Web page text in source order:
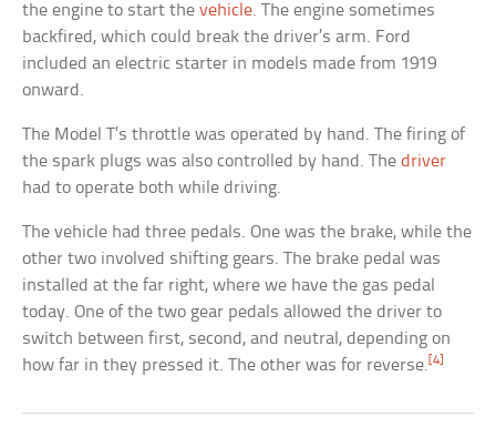
the engine to start thevehicle. The engine sometimes
backfired, which could break the driver’s arm. Ford
included an electric starter in models made from 1919
onward.
The Model T’s throttle was operated by hand. The firing of
the spark plugs was also controlled by hand. Thedriver
had to operate both while driving.
The vehicle had three pedals. One was the brake, while the
other two involved shifting gears. The brake pedal was
installed at the far right, where we have the gas pedal
today. One of the two gear pedals allowed the driver to
switch between first, second, and neutral, depending on
how far in they pressed it. The other was for reverse. [4]